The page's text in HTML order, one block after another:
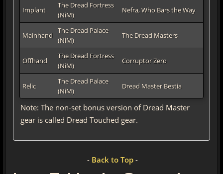
Implant
The Dread Fortress
(NiM)
Nefra, Who Bars the Way
Mainhand
The Dread Palace
(NiM)
The Dread Masters
Offhand
The Dread Fortress
(NiM)
Corruptor Zero
Relic
The Dread Palace
(NiM)
Dread Master Bestia
Note: The non-set bonus version of Dread Master
gear is called Dread Touched gear.
- Back to Top -